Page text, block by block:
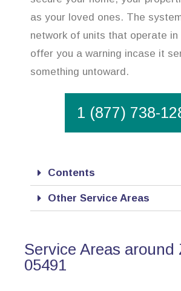
as your loved ones. The
network of units that operate in
offer you a warning incase it
something untoward.
1 (877) 738-
Contents
Other Service Areas
Service Areas around
05491